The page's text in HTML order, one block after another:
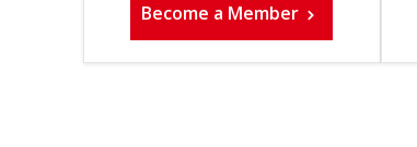
Become a Member